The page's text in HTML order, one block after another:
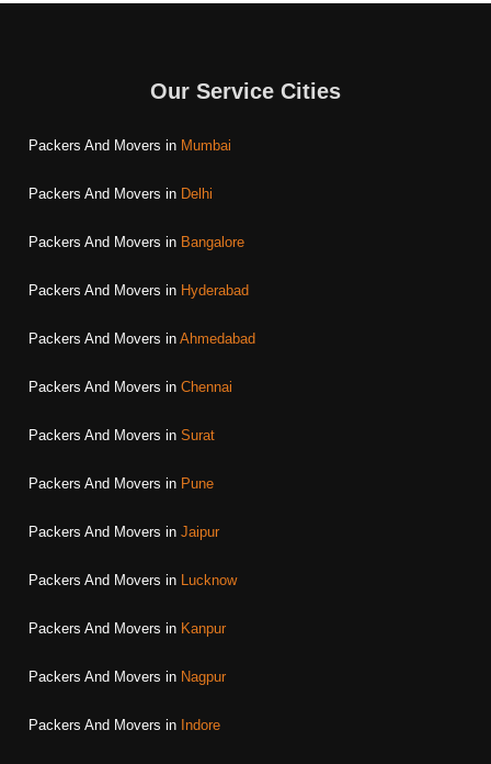
Our Service Cities
Packers And Movers in Mumbai
Packers And Movers in Delhi
Packers And Movers in Bangalore
Packers And Movers in Hyderabad
Packers And Movers in Ahmedabad
Packers And Movers in Chennai
Packers And Movers in Surat
Packers And Movers in Pune
Packers And Movers in Jaipur
Packers And Movers in Lucknow
Packers And Movers in Kanpur
Packers And Movers in Nagpur
Packers And Movers in Indore